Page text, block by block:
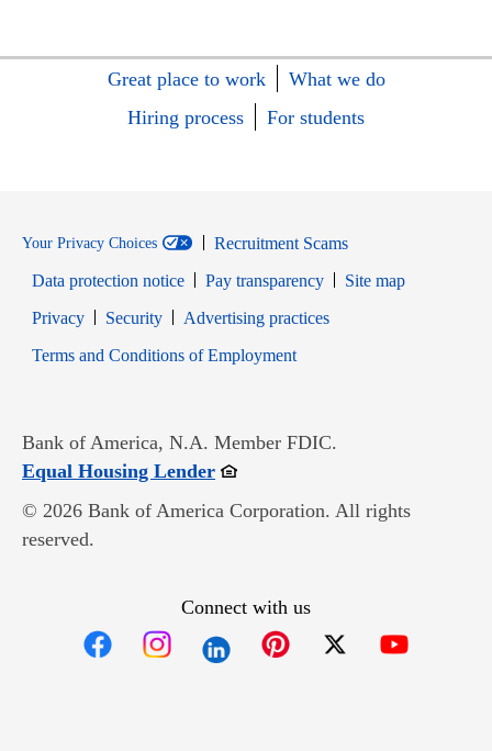
Great place to work
What we do
Hiring process
For students
Your Privacy Choices
Recruitment Scams
Data protection notice
Pay transparency
Site map
PrivacyOpens in new window
SecurityOpens in new window
Advertising practices
Terms and Conditions of EmploymentOpens in new window
Bank of America, N.A. Member FDIC.
Equal Housing LenderOpens in new window
© 2026 Bank of America Corporation. All rights
reserved.
Connect with us